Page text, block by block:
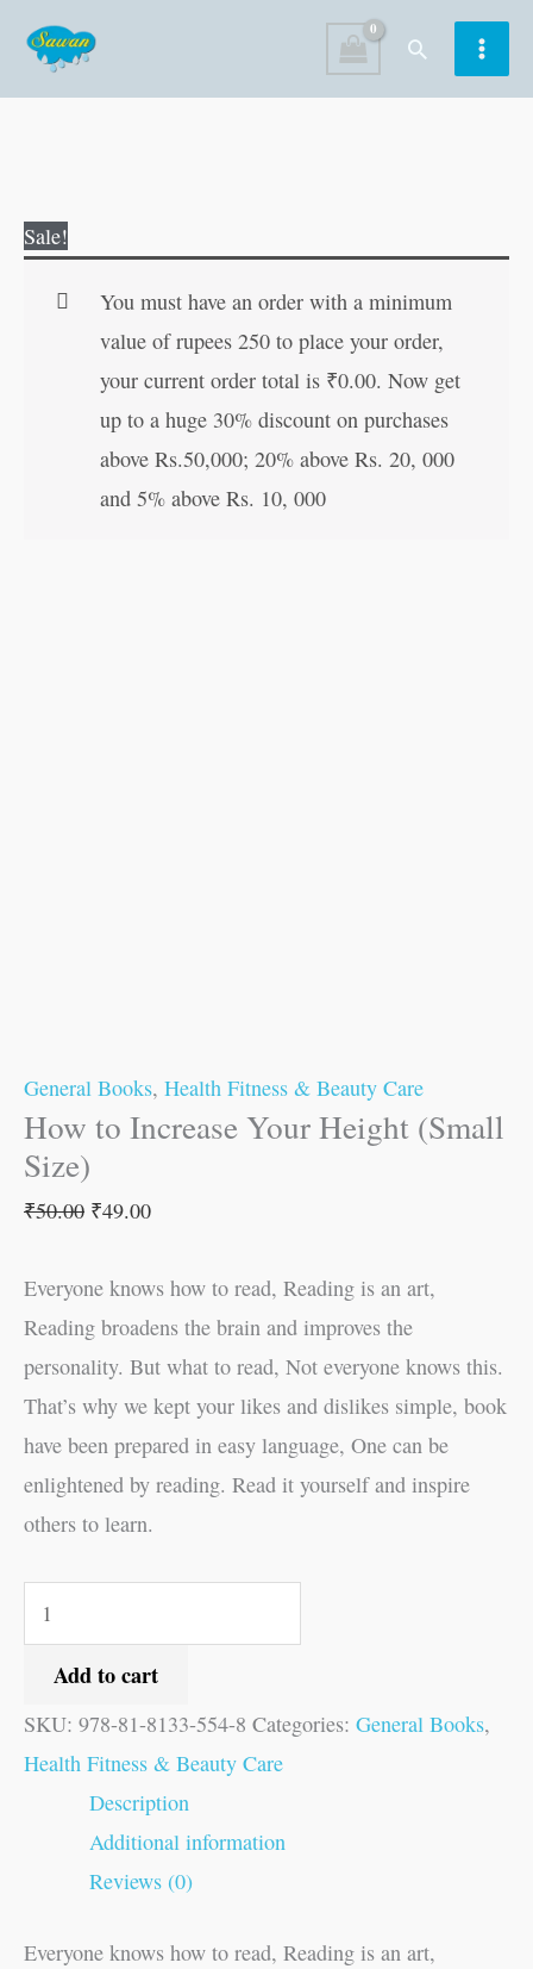
content
Search
Sale!
You must have an order with a minimum
value of rupees 250 to place your order,
your current order total is ₹0.00. Now get
up to a huge 30% discount on purchases
above Rs.50,000; 20% above Rs. 20, 000
and 5% above Rs. 10, 000
General Books, Health Fitness & Beauty Care
How to Increase Your Height (Small
Size)
₹50.00 ₹49.00
Everyone knows how to read, Reading is an art,
Reading broadens the brain and improves the
personality. But what to read, Not everyone knows this.
That’s why we kept your likes and dislikes simple, book
have been prepared in easy language, One can be
enlightened by reading. Read it yourself and inspire
others to learn.
to
Add to cart
SKU: 978-81-8133-554-8 Categories: General Books,
Health Fitness & Beauty Care
Description
Additional information
Reviews (0)
Everyone knows how to read, Reading is an art,